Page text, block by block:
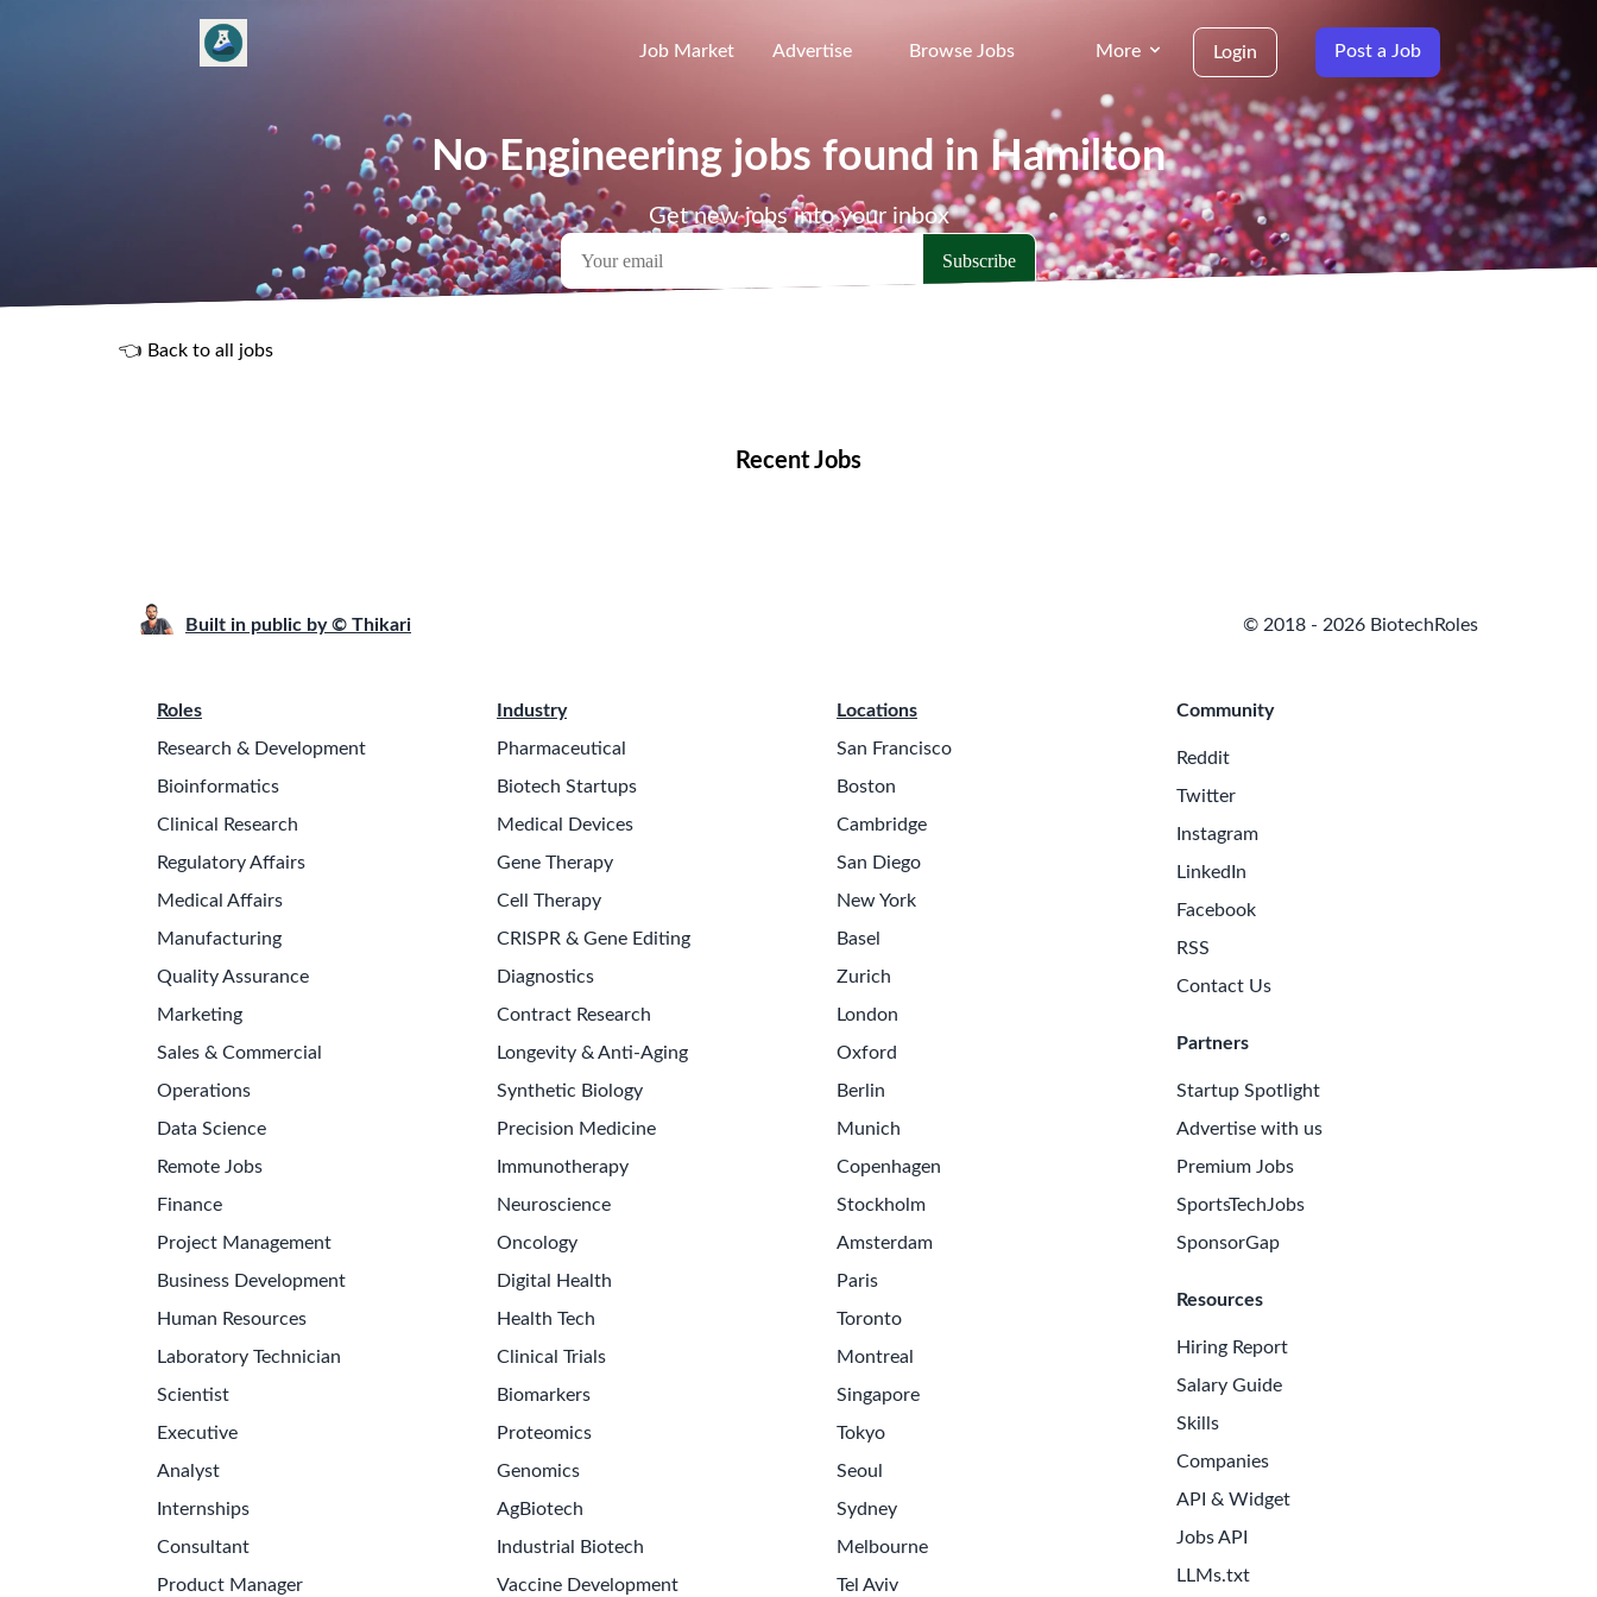
Job Market Advertise Browse Jobs More Login Post a Job
No Engineering jobs found in Hamilton
Get new jobs into your inbox
👈 Back to all jobs
Recent Jobs
Built in public by © Thikari © 2018 - 2026 BiotechRoles
Roles
Research & Development
Bioinformatics
Clinical Research
Regulatory Affairs
Medical Affairs
Manufacturing
Quality Assurance
Marketing
Sales & Commercial
Operations
Data Science
Remote Jobs
Finance
Project Management
Business Development
Human Resources
Laboratory Technician
Scientist
Executive
Analyst
Internships
Consultant
Product Manager
Industry
Pharmaceutical
Biotech Startups
Medical Devices
Gene Therapy
Cell Therapy
CRISPR & Gene Editing
Diagnostics
Contract Research
Longevity & Anti-Aging
Synthetic Biology
Precision Medicine
Immunotherapy
Neuroscience
Oncology
Digital Health
Health Tech
Clinical Trials
Biomarkers
Proteomics
Genomics
AgBiotech
Industrial Biotech
Vaccine Development
Locations
San Francisco
Boston
Cambridge
San Diego
New York
Basel
Zurich
London
Oxford
Berlin
Munich
Copenhagen
Stockholm
Amsterdam
Paris
Toronto
Montreal
Singapore
Tokyo
Seoul
Sydney
Melbourne
Tel Aviv
Community
Reddit
Twitter
Instagram
LinkedIn
Facebook
RSS
Contact Us
Partners
Startup Spotlight
Advertise with us
Premium Jobs
SportsTechJobs
SponsorGap
Resources
Hiring Report
Salary Guide
Skills
Companies
API & Widget
Jobs API
LLMs.txt